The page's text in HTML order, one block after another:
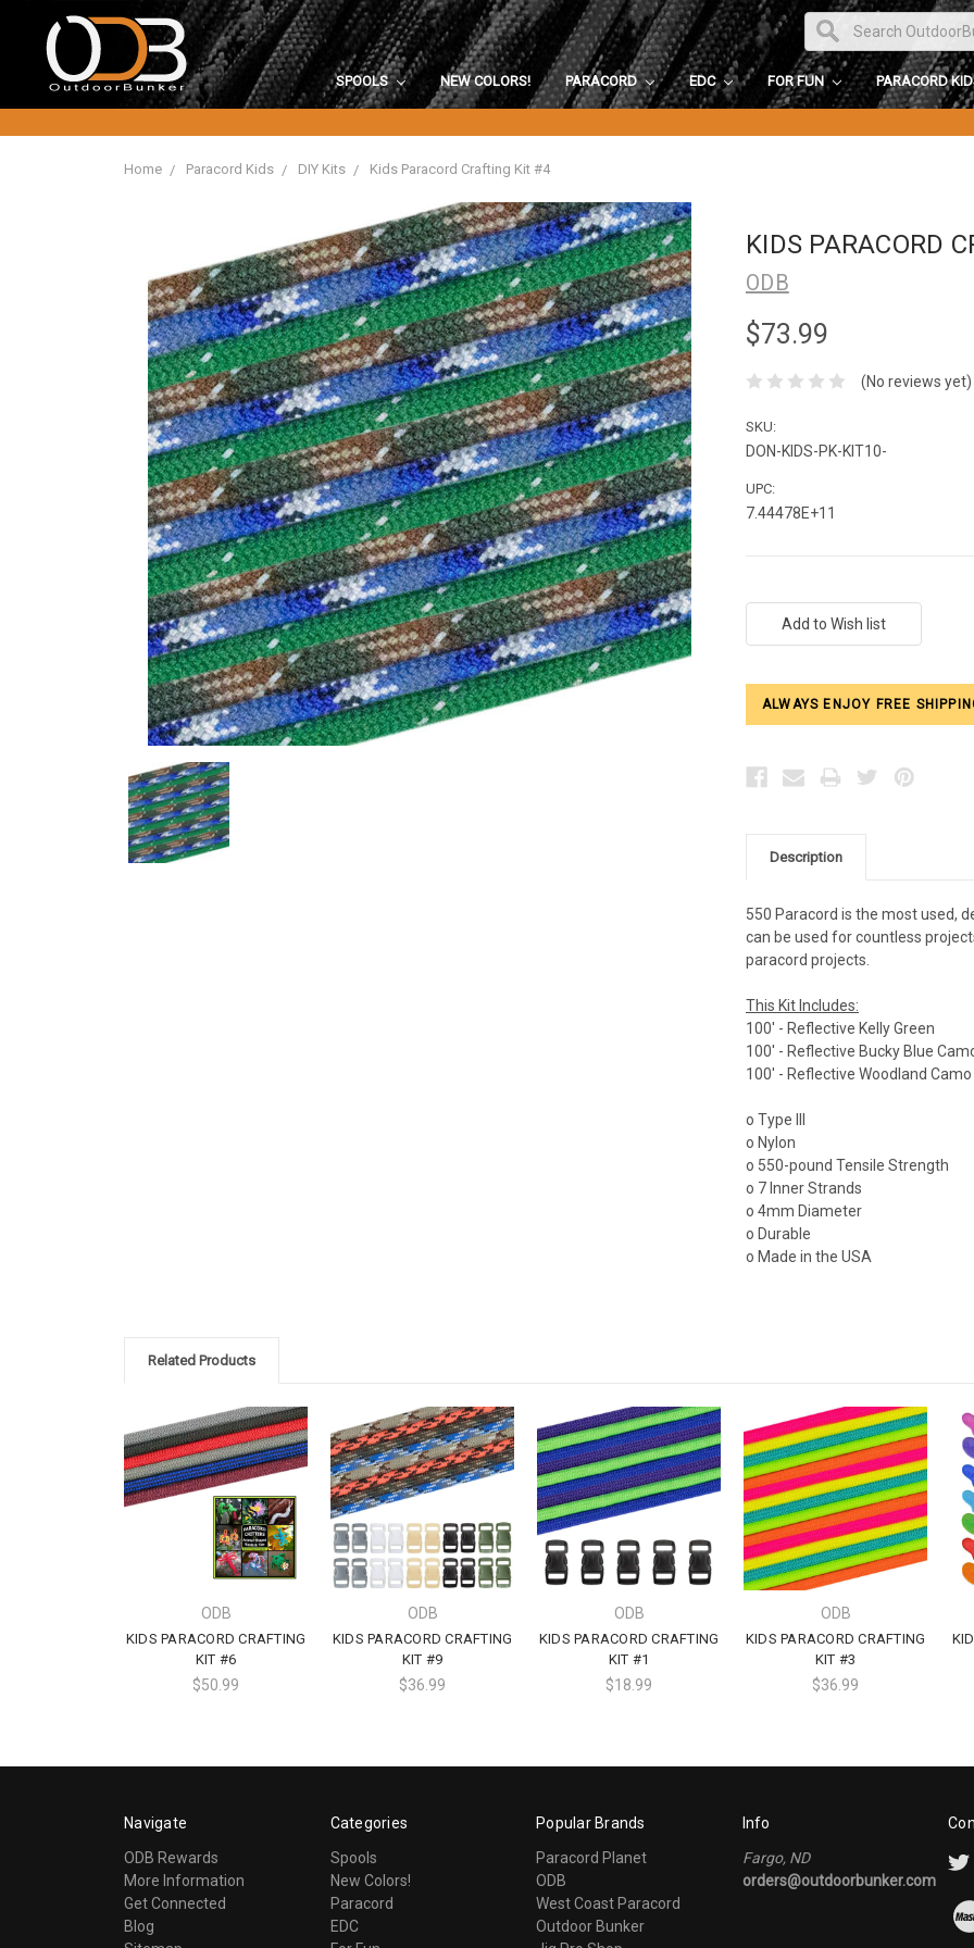
SPOOLS NEW COLORS! PARACORD EDC FOR FUN PARACORD
Home Paracord Kids DIY Kits Kids Paracord Crafting Kit #4
KIDS PARACORD
ODB
$73.99
(No reviews yet)
SKU:
DON-KIDS-PK-KIT10-
UPC:
7.44478E+11
Stock:
ALWAYS ENJOY FREE
Description
550 Paracord is the most used,
can be used for countless
paracord projects.
This Kit Includes:
100' - Reflective Kelly Green
100' - Reflective Bucky Blue
100' - Reflective Woodland Camo
o Type III
o Nylon
o 550-pound Tensile Strength
o 7 Inner Strands
o 4mm Diameter
o Durable
o Made in the USA
Related Products
ODB
KIDS PARACORD CRAFTING
KIT #6
$50.99
ODB
KIDS PARACORD CRAFTING
KIT #9
$36.99
ODB
KIDS PARACORD CRAFTING
KIT #1
$18.99
ODB
KIDS PARACORD CRAFTING
KIT #3
$36.99
Navigate
ODB Rewards
More Information
Get Connected
Blog
Categories
Spools
New Colors!
Paracord
EDC
Popular Brands
Paracord Planet
ODB
West Coast Paracord
Outdoor Bunker
Info
Fargo, ND
orders@outdoorbunker.com